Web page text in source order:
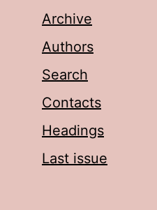
Archive
Authors
Search
Contacts
Headings
Last issue